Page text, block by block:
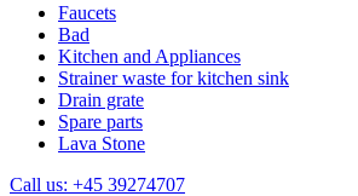
Faucets
Bad
Kitchen and Appliances
Strainer waste for kitchen sink
Drain grate
Spare parts
Lava Stone
Call us: +45 39274707